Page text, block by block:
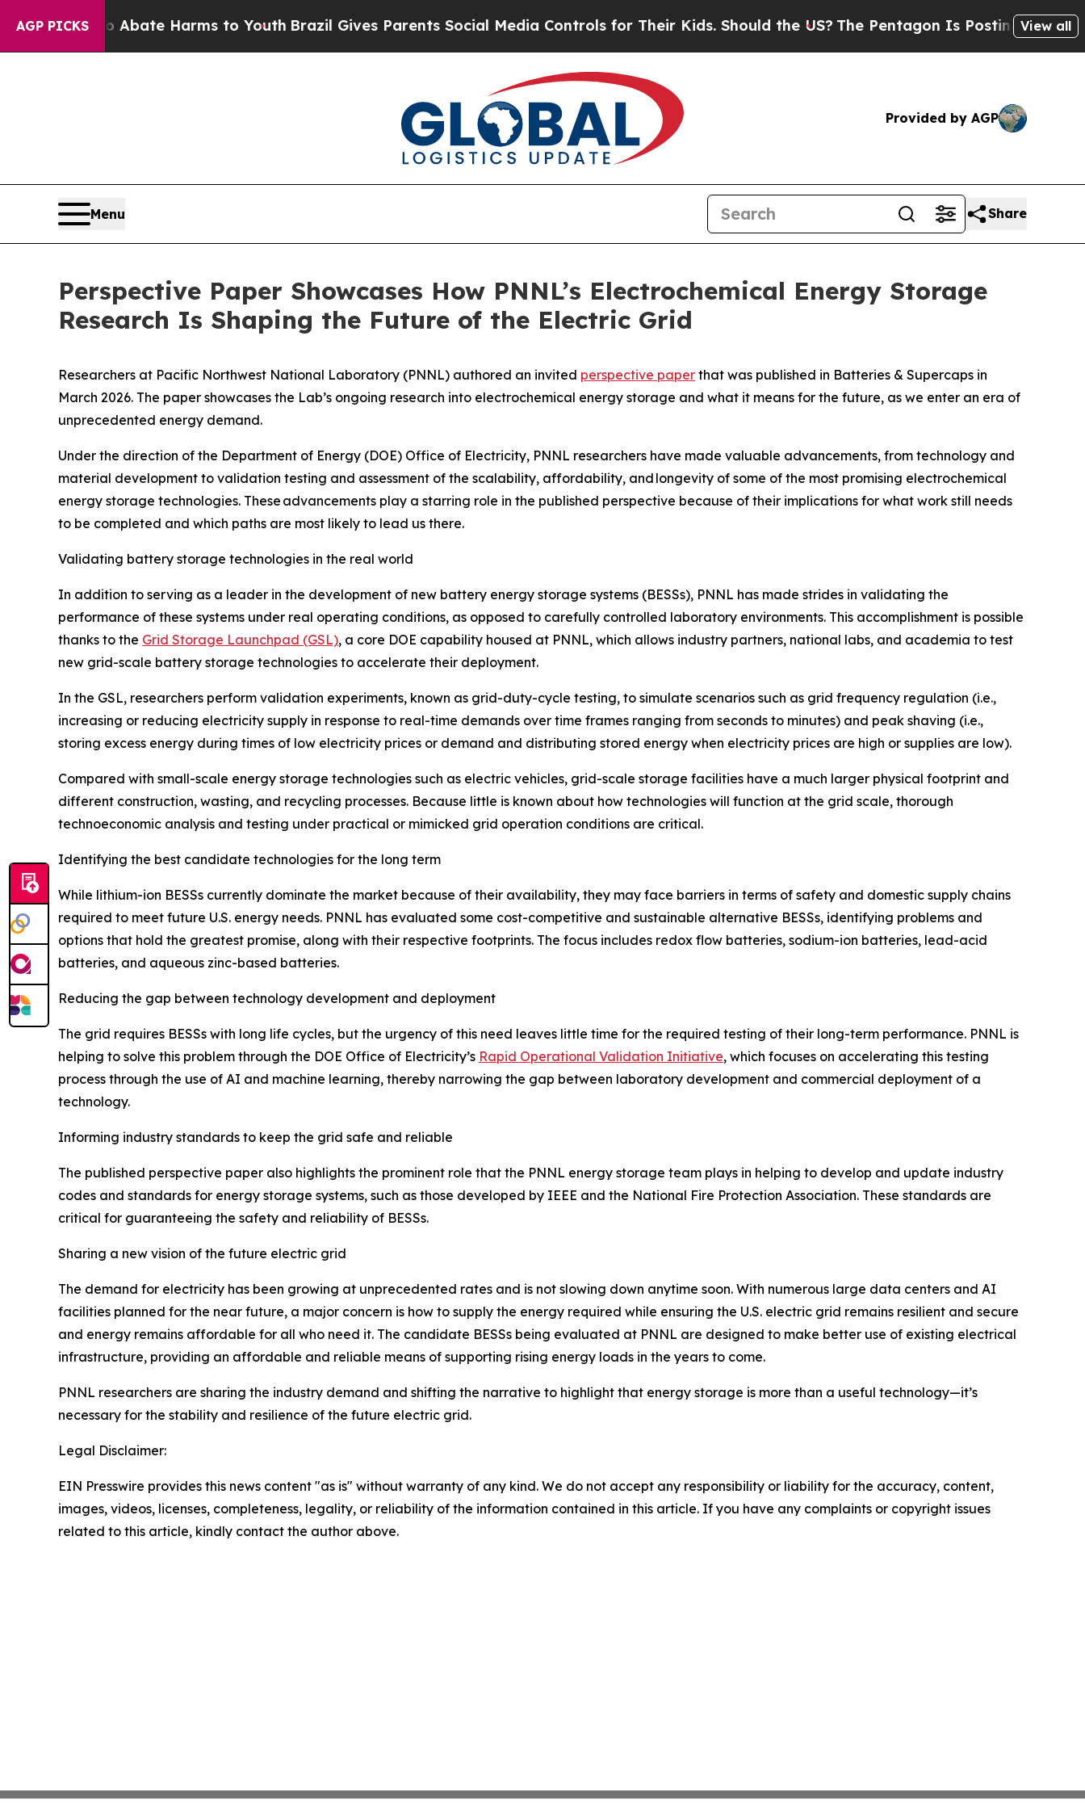
AGP PICKS
to Abate Harms to YouthBrazil Gives Parents Social Media Controls for Their Kids. Should the US?The Pentagon Is Posting CrypticView all
Provided by AGP
Menu Share
Perspective Paper Showcases How PNNL’s Electrochemical Energy Storage
Research Is Shaping the Future of the Electric Grid
Researchers at Pacific Northwest National Laboratory (PNNL) authored an invited perspective paper that was published in Batteries & Supercaps in
March 2026. The paper showcases the Lab’s ongoing research into electrochemical energy storage and what it means for the future, as we enter an era of
unprecedented energy demand.
Under the direction of the Department of Energy (DOE) Office of Electricity, PNNL researchers have made valuable advancements, from technology and
material development to validation testing and assessment of the scalability, affordability, and longevity of some of the most promising electrochemical
energy storage technologies. These advancements play a starring role in the published perspective because of their implications for what work still needs
to be completed and which paths are most likely to lead us there.
Validating battery storage technologies in the real world
In addition to serving as a leader in the development of new battery energy storage systems (BESSs), PNNL has made strides in validating the
performance of these systems under real operating conditions, as opposed to carefully controlled laboratory environments. This accomplishment is possible
thanks to the Grid Storage Launchpad (GSL), a core DOE capability housed at PNNL, which allows industry partners, national labs, and academia to test
new grid-scale battery storage technologies to accelerate their deployment.
In the GSL, researchers perform validation experiments, known as grid-duty-cycle testing, to simulate scenarios such as grid frequency regulation (i.e.,
increasing or reducing electricity supply in response to real-time demands over time frames ranging from seconds to minutes) and peak shaving (i.e.,
storing excess energy during times of low electricity prices or demand and distributing stored energy when electricity prices are high or supplies are low).
Compared with small-scale energy storage technologies such as electric vehicles, grid-scale storage facilities have a much larger physical footprint and
different construction, wasting, and recycling processes. Because little is known about how technologies will function at the grid scale, thorough
technoeconomic analysis and testing under practical or mimicked grid operation conditions are critical.
Identifying the best candidate technologies for the long term
While lithium-ion BESSs currently dominate the market because of their availability, they may face barriers in terms of safety and domestic supply chains
required to meet future U.S. energy needs. PNNL has evaluated some cost-competitive and sustainable alternative BESSs, identifying problems and
options that hold the greatest promise, along with their respective footprints. The focus includes redox flow batteries, sodium-ion batteries, lead-acid
batteries, and aqueous zinc-based batteries.
Reducing the gap between technology development and deployment
The grid requires BESSs with long life cycles, but the urgency of this need leaves little time for the required testing of their long-term performance. PNNL is
helping to solve this problem through the DOE Office of Electricity’s Rapid Operational Validation Initiative, which focuses on accelerating this testing
process through the use of AI and machine learning, thereby narrowing the gap between laboratory development and commercial deployment of a
technology.
Informing industry standards to keep the grid safe and reliable
The published perspective paper also highlights the prominent role that the PNNL energy storage team plays in helping to develop and update industry
codes and standards for energy storage systems, such as those developed by IEEE and the National Fire Protection Association. These standards are
critical for guaranteeing the safety and reliability of BESSs.
Sharing a new vision of the future electric grid
The demand for electricity has been growing at unprecedented rates and is not slowing down anytime soon. With numerous large data centers and AI
facilities planned for the near future, a major concern is how to supply the energy required while ensuring the U.S. electric grid remains resilient and secure
and energy remains affordable for all who need it. The candidate BESSs being evaluated at PNNL are designed to make better use of existing electrical
infrastructure, providing an affordable and reliable means of supporting rising energy loads in the years to come.
PNNL researchers are sharing the industry demand and shifting the narrative to highlight that energy storage is more than a useful technology—it’s
necessary for the stability and resilience of the future electric grid.
Legal Disclaimer:
EIN Presswire provides this news content "as is" without warranty of any kind. We do not accept any responsibility or liability for the accuracy, content,
images, videos, licenses, completeness, legality, or reliability of the information contained in this article. If you have any complaints or copyright issues
related to this article, kindly contact the author above.